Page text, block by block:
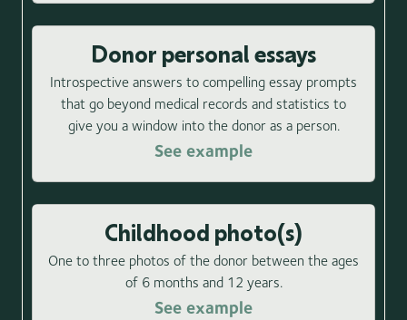
Donor personal essays
Introspective answers to compelling essay prompts
that go beyond medical records and statistics to
give you a window into the donor as a person.
See example
Childhood photo(s)
One to three photos of the donor between the ages
of 6 months and 12 years.
See example